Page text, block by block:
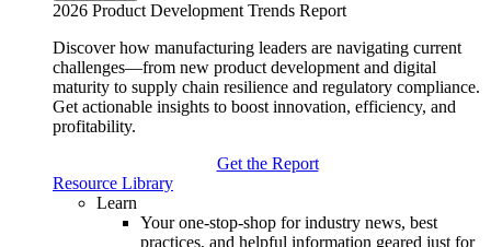
2026 Product Development Trends Report
Discover how manufacturing leaders are navigating current
challenges—from new product development and digital
maturity to supply chain resilience and regulatory compliance.
Get actionable insights to boost innovation, efficiency, and
profitability.
Get the Report
Resource Library
Learn
Your one-stop-shop for industry news, best
practices, and helpful information geared just for